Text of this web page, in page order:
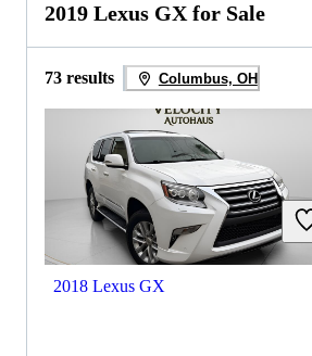
2019 Lexus GX for Sale
73 results Columbus, OH
2018 Lexus GX